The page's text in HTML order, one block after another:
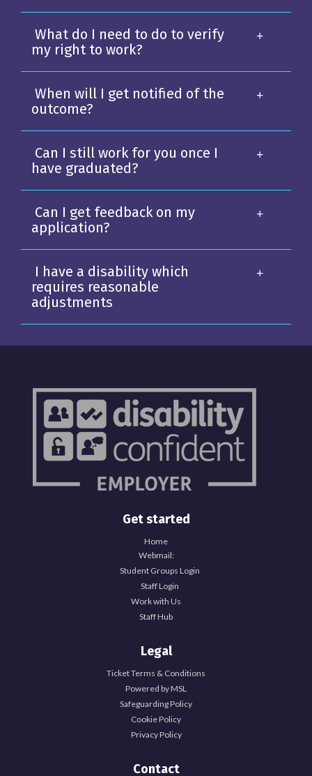
What do I need to do to verify
my right to work?
When will I get notified of the
outcome?
Can I still work for you once I
have graduated?
Can I get feedback on my
application?
I have a disability which
requires reasonable
adjustments
Get started
Home
Webmail:
Student Groups Login
Staff Login
Work with Us
Staff Hub
Legal
Ticket Terms & Conditions
Powered by MSL
Safeguarding Policy
Cookie Policy
Privacy Policy
Contact